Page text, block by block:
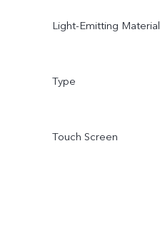
Light-Emitting Material
Type
Touch Screen